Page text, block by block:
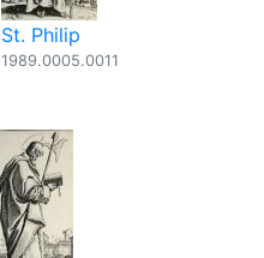
St. Philip
1989.0005.0011